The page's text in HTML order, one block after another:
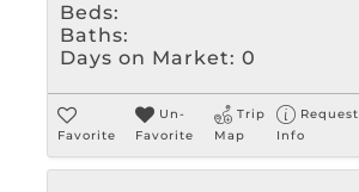
Beds:
Baths:
Days on Market: 0
Favorite
Un-
Favorite
Trip
Map
Request
Info